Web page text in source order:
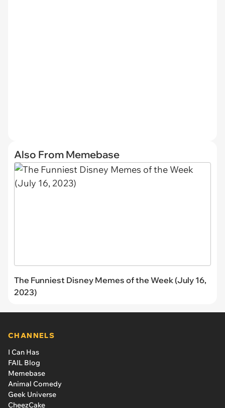
Also From Memebase
The Funniest Disney Memes of the Week (July 16,
2023)
CHANNELS
I Can Has
FAIL Blog
Memebase
Animal Comedy
Geek Universe
CheezCake